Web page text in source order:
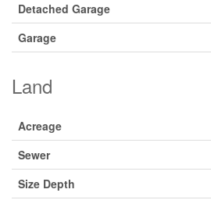
Detached Garage
Garage
Land
Acreage
Sewer
Size Depth